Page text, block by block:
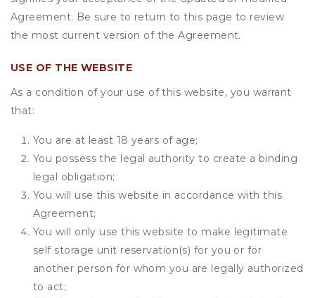
Agreement. Be sure to return to this page to review
the most current version of the Agreement.
USE OF THE WEBSITE
As a condition of your use of this website, you warrant
that:
You are at least 18 years of age;
You possess the legal authority to create a binding
legal obligation;
You will use this website in accordance with this
Agreement;
You will only use this website to make legitimate
self storage unit reservation(s) for you or for
another person for whom you are legally authorized
to act;